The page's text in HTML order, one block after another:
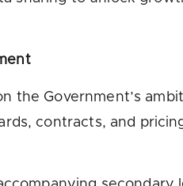
the Government’s
contracts, and